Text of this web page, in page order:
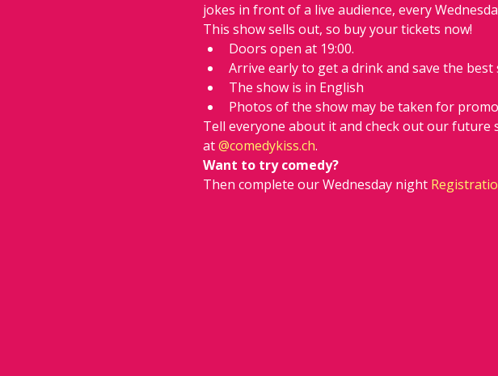
jokes in front of a live audience, every
This show sells out, so buy your tickets now!
Doors open at 19:00.
Arrive early to get a drink and save the best
The show is in English
Photos of the show may be taken for
Tell everyone about it and check out our future
at @comedykiss.ch.
Want to try comedy?
Then complete our Wednesday night